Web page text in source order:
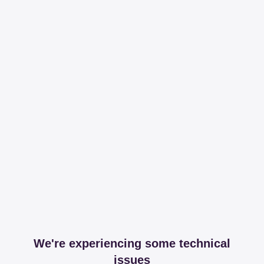
We're experiencing some technical
issues